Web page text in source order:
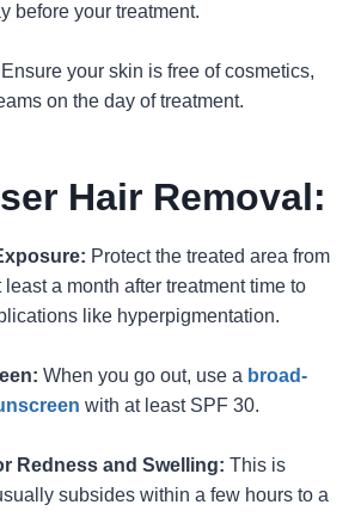
before your treatment.
Ensure your skin is free of cosmetics,
on the day of treatment.
Hair Removal:
Protect the treated area from
least a month after treatment time to
like hyperpigmentation.
When you go out, use a broad-
with at least SPF 30.
Redness and Swelling: This is
subsides within a few hours to a